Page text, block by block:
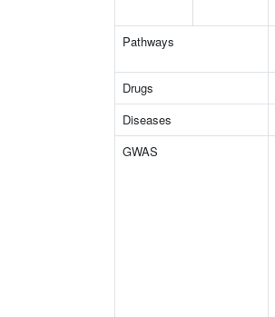
Pathways
Drugs
Diseases
GWAS